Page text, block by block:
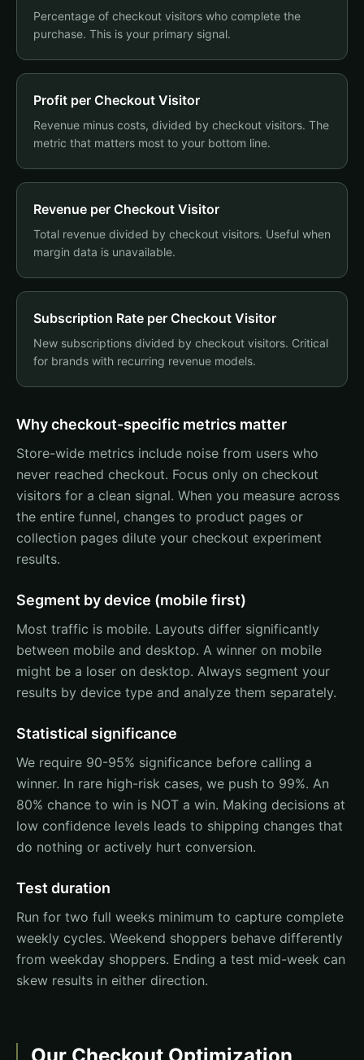
Percentage of checkout visitors who complete the
purchase. This is your primary signal.
Profit per Checkout Visitor
Revenue minus costs, divided by checkout visitors. The
metric that matters most to your bottom line.
Revenue per Checkout Visitor
Total revenue divided by checkout visitors. Useful when
margin data is unavailable.
Subscription Rate per Checkout Visitor
New subscriptions divided by checkout visitors. Critical
for brands with recurring revenue models.
Why checkout-specific metrics matter
Store-wide metrics include noise from users who
never reached checkout. Focus only on checkout
visitors for a clean signal. When you measure across
the entire funnel, changes to product pages or
collection pages dilute your checkout experiment
results.
Segment by device (mobile first)
Most traffic is mobile. Layouts differ significantly
between mobile and desktop. A winner on mobile
might be a loser on desktop. Always segment your
results by device type and analyze them separately.
Statistical significance
We require 90-95% significance before calling a
winner. In rare high-risk cases, we push to 99%. An
80% chance to win is NOT a win. Making decisions at
low confidence levels leads to shipping changes that
do nothing or actively hurt conversion.
Test duration
Run for two full weeks minimum to capture complete
weekly cycles. Weekend shoppers behave differently
from weekday shoppers. Ending a test mid-week can
skew results in either direction.